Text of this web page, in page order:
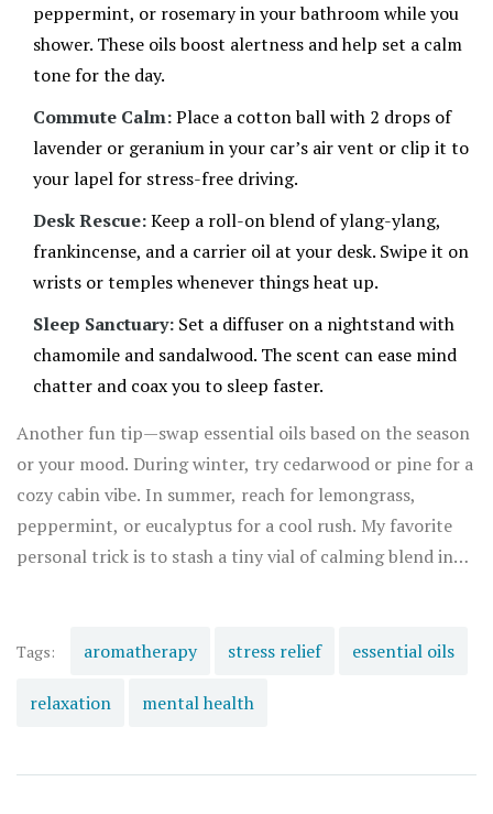
peppermint, or rosemary in your bathroom while you
shower. These oils boost alertness and help set a calm
tone for the day.
Commute Calm:Place a cotton ball with 2 drops of
lavender or geranium in your car’s air vent or clip it to
your lapel for stress-free driving.
Desk Rescue:Keep a roll-on blend of ylang-ylang,
frankincense, and a carrier oil at your desk. Swipe it on
wrists or temples whenever things heat up.
Sleep Sanctuary: Set a diffuser on a nightstand with
chamomile and sandalwood. The scent can ease mind
chatter and coax you to sleep faster.
Another fun tip—swap essential oils based on the season
or your mood. During winter, try cedarwood or pine for a
cozy cabin vibe. In summer, reach for lemongrass,
peppermint, or eucalyptus for a cool rush. My favorite
personal trick is to stash a tiny vial of calming blend in
act like a secret micro-vacation. Sometimes, when Rowan
aromatherapy foot soak in the evening. Fifteen minutes
feels like our problems shrink by half. Science and
Tags: aromatherapy stress relief essential oils
relaxation mental health